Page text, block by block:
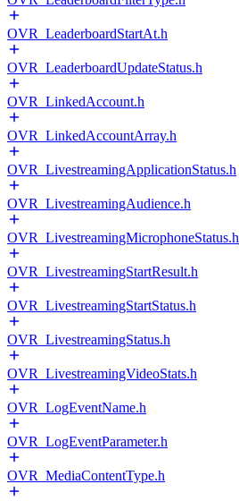
OVR_LeaderboardStartAt.h
OVR_LeaderboardUpdateStatus.h
OVR_LinkedAccount.h
OVR_LinkedAccountArray.h
OVR_LivestreamingApplicationStatus.h
OVR_LivestreamingAudience.h
OVR_LivestreamingMicrophoneStatus.h
OVR_LivestreamingStartResult.h
OVR_LivestreamingStartStatus.h
OVR_LivestreamingStatus.h
OVR_LivestreamingVideoStats.h
OVR_LogEventName.h
OVR_LogEventParameter.h
OVR_MediaContentType.h